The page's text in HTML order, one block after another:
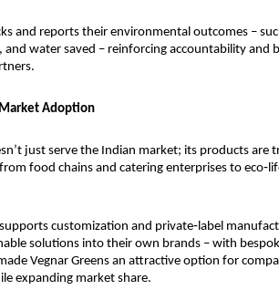
and reports their environmental outcomes –
and water saved – reinforcing accountability and
Adoption
just serve the Indian market; its products are
food chains and catering enterprises to
customization and private‑label
solutions into their own brands – with
Vegnar Greens an attractive option for
expanding market share.